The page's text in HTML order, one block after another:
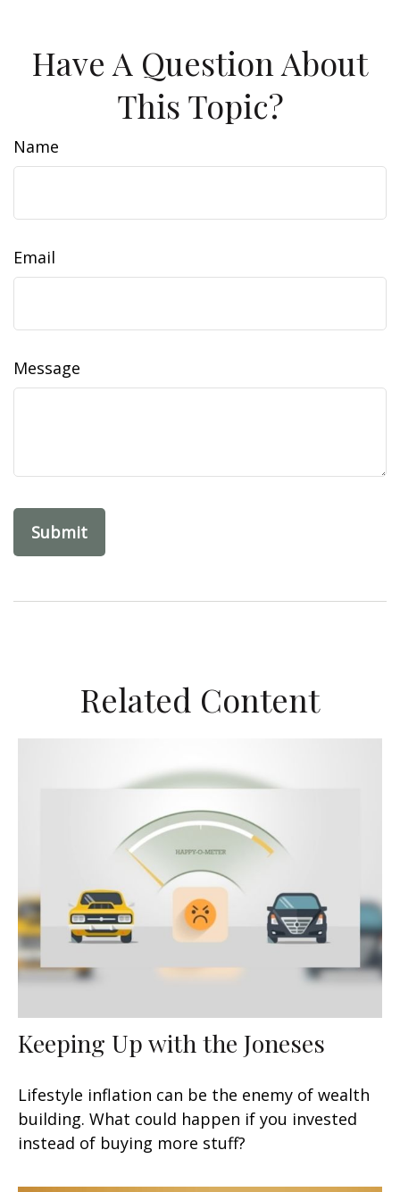
Have A Question About
This Topic?
Name
Email
Message
Related Content
Keeping Up with the Joneses
Lifestyle inflation can be the enemy of wealth
building. What could happen if you invested
instead of buying more stuff?